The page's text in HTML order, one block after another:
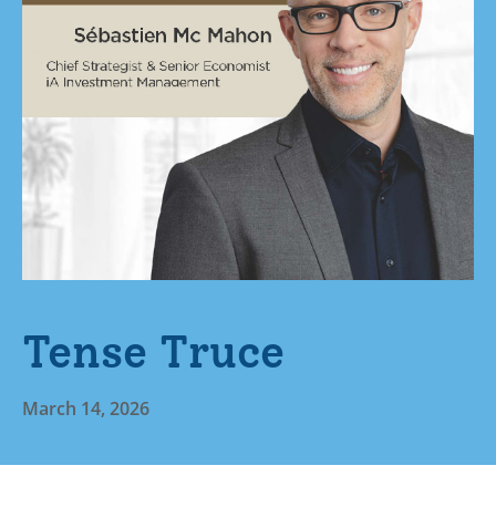
Tense Truce
March 14, 2026